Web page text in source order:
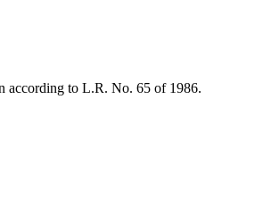
according to L.R. No. 65 of 1986.